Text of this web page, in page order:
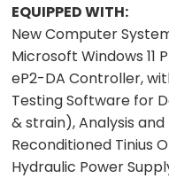
EQUIPPED WITH:
New Computer
Microsoft Windows 11
eP2-DA Controller,
Testing Software for
& strain), Analysis
Reconditioned Tinius
Hydraulic Power